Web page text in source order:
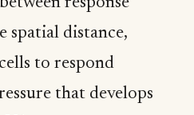
spatial distance,
to respond
that develops